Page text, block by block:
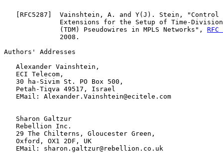
RFC5287 ]  Vainshtein, A. and Y(J). Stein, "Control
Extensions for the Setup of Time-
              (TDM) Pseudowires in MPLS Networks",
RFC
              2008.
Authors' Addresses
   Alexander Vainshtein,
   ECI Telecom,
   30 ha-Sivim St. PO Box 500,
   Petah-Tiqva 49517, Israel
   EMail: Alexander.Vainshtein@ecitele.com
   Sharon Galtzur
   Rebellion Inc.
   29 The Chilterns, Gloucester Green,
   Oxford, OX1 2DF, UK
   EMail: sharon.galtzur@rebellion.co.uk